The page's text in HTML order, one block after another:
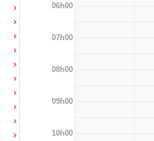
06h00
07h00
08h00
09h00
10h00